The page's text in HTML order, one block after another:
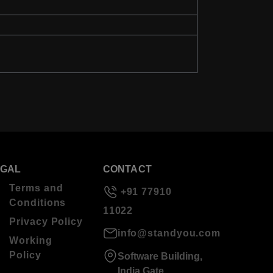
Terms and
Conditions
Privacy Policy
Working
Policy
CONTACT
+91 77910
11022
info@standyou.com
Software Building,
India Gate,